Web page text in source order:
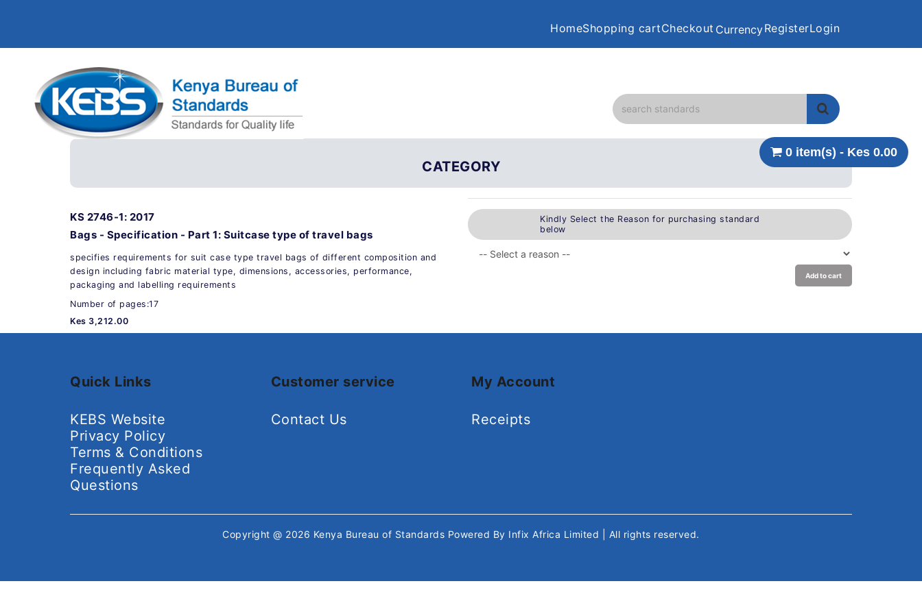
HomeShopping cartCheckout CurrencyRegisterLogin
0 item(s) - Kes 0.00
CATEGORY
KS 2746-1: 2017
Bags - Specification - Part 1: Suitcase type of travel bags
specifies requirements for suit case type travel bags of different composition and
design including fabric material type, dimensions, accessories, performance,
packaging and labelling requirements
Number of pages:17
Kes 3,212.00
Kindly Select the Reason for purchasing standard
below
Add to cart
Quick Links
KEBS Website
Privacy Policy
Terms & Conditions
Frequently Asked
Questions
Customer service
Contact Us
My Account
Receipts
Copyright @ 2026 Kenya Bureau of Standards Powered By Infix Africa Limited | All rights reserved.